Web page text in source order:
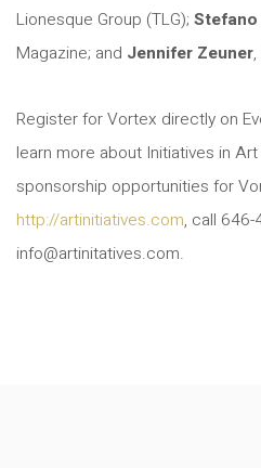
Lionesque Group (TLG);
Magazine; and Jennifer Zeuner
Register for Vortex directly on
learn more about Initiatives in
sponsorship opportunities for
http://artinitiatives.com, call 646-
info@artinitatives.com.